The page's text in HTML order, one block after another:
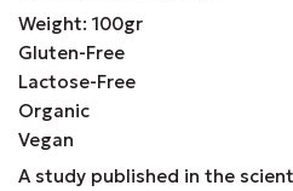
Weight: 100gr
Gluten-Free
Lactose-Free
Organic
Vegan
A study published in the